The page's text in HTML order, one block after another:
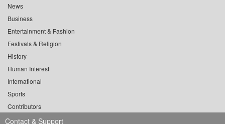
News
Business
Entertainment & Fashion
Festivals & Religion
History
Human Interest
International
Sports
Contributors
Contact & Support